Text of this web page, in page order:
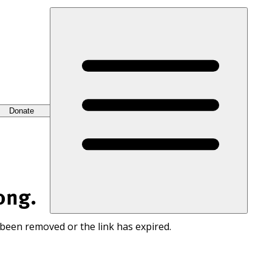
Donate
removed or the link has expired.